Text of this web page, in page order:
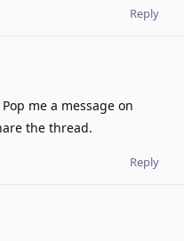
Reply
me a message on
the thread.
Reply